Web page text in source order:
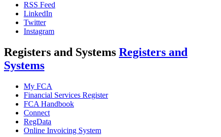
RSS Feed
LinkedIn
Twitter
Instagram
Registers and Systems Registers and
Systems
My FCA
Financial Services Register
FCA Handbook
Connect
RegData
Online Invoicing System